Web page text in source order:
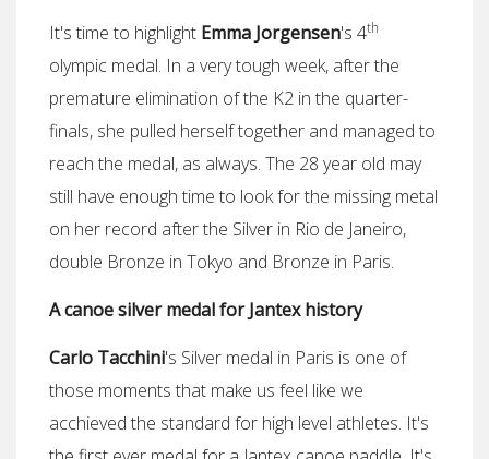
It's time to highlight Emma Jorgensen's 4th
olympic medal. In a very tough week, after the
premature elimination of the K2 in the quarter-
finals, she pulled herself together and managed to
reach the medal, as always. The 28 year old may
still have enough time to look for the missing metal
on her record after the Silver in Rio de Janeiro,
double Bronze in Tokyo and Bronze in Paris.
A canoe silver medal for Jantex history
Carlo Tacchini's Silver medal in Paris is one of
those moments that make us feel like we
acchieved the standard for high level athletes. It's